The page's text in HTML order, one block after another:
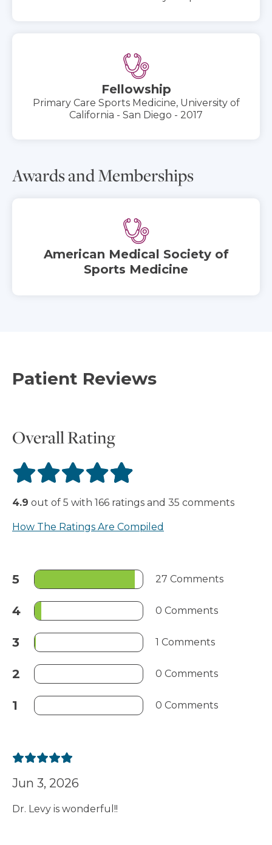
Fellowship
Primary Care Sports Medicine, University of
California - San Diego - 2017
Awards and Memberships
American Medical Society of
Sports Medicine
Patient Reviews
Overall Rating
4.9 out of 5 with 166 ratings and 35 comments
How The Ratings Are Compiled
5 27 Comments
4 0 Comments
3 1 Comments
2 0 Comments
1 0 Comments
Jun 3, 2026
Dr. Levy is wonderful!!